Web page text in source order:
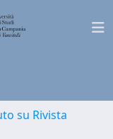
su Rivista